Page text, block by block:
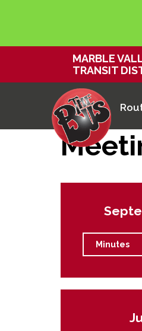
MARBLE
TRANSIT
Minutes